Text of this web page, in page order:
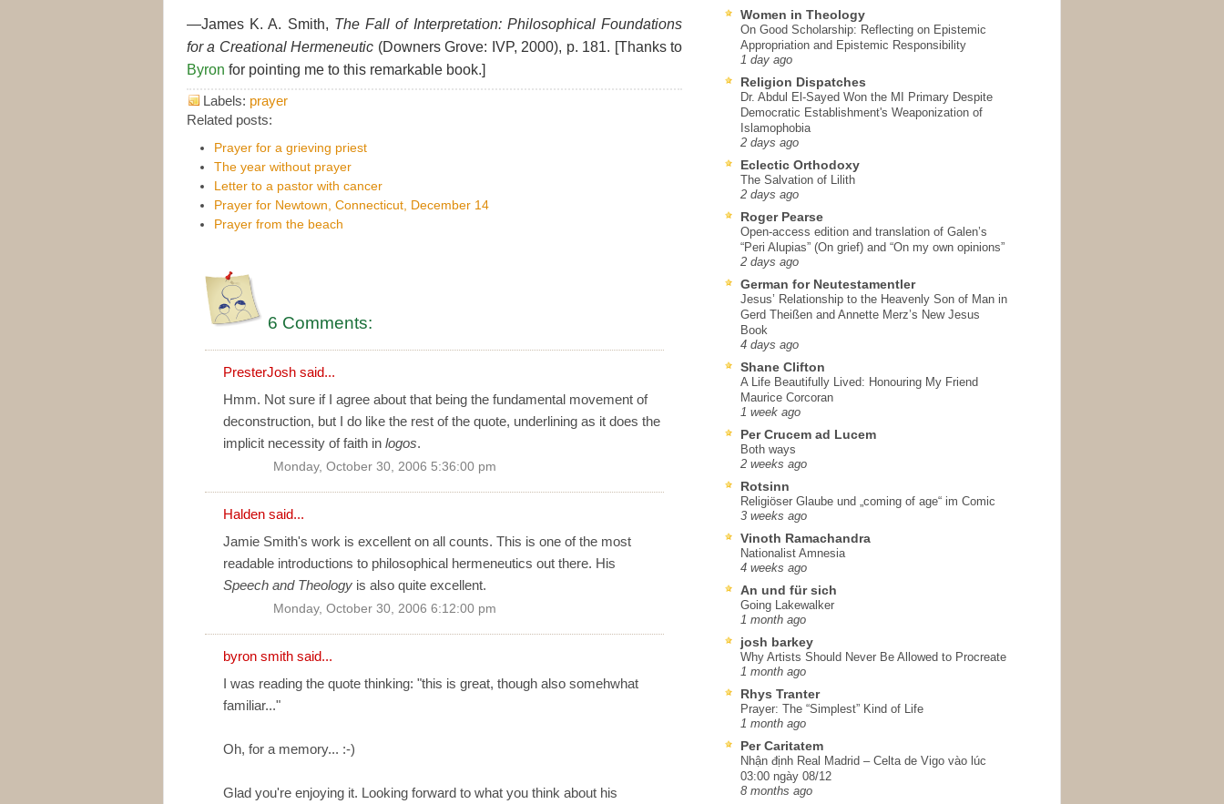
—James K. A. Smith, The Fall of Interpretation: Philosophical Foundations
for a Creational Hermeneutic (Downers Grove: IVP, 2000), p. 181. [Thanks to
Byron for pointing me to this remarkable book.]
Labels: prayer
Related posts:
Prayer for a grieving priest
The year without prayer
Letter to a pastor with cancer
Prayer for Newtown, Connecticut, December 14
Prayer from the beach
6 Comments:
PresterJosh said...
Hmm. Not sure if I agree about that being the fundamental movement of
deconstruction, but I do like the rest of the quote, underlining as it does the
implicit necessity of faith in logos.
Monday, October 30, 2006 5:36:00 pm
Halden said...
Jamie Smith's work is excellent on all counts. This is one of the most
readable introductions to philosophical hermeneutics out there. His
Speech and Theology is also quite excellent.
Monday, October 30, 2006 6:12:00 pm
byron smith said...
I was reading the quote thinking: "this is great, though also somehwhat
familiar..."
Oh, for a memory... :-)
Glad you're enjoying it. Looking forward to what you think about his
Women in Theology
On Good Scholarship: Reflecting on Epistemic
Appropriation and Epistemic Responsibility
1 day ago
Religion Dispatches
Dr. Abdul El-Sayed Won the MI Primary Despite
Democratic Establishment's Weaponization of
Islamophobia
2 days ago
Eclectic Orthodoxy
The Salvation of Lilith
2 days ago
Roger Pearse
Open-access edition and translation of Galen’s
“Peri Alupias” (On grief) and “On my own opinions”
2 days ago
German for Neutestamentler
Jesus’ Relationship to the Heavenly Son of Man in
Gerd Theißen and Annette Merz’s New Jesus
Book
4 days ago
Shane Clifton
A Life Beautifully Lived: Honouring My Friend
Maurice Corcoran
1 week ago
Per Crucem ad Lucem
Both ways
2 weeks ago
Rotsinn
Religiöser Glaube und „coming of age“ im Comic
3 weeks ago
Vinoth Ramachandra
Nationalist Amnesia
4 weeks ago
An und für sich
Going Lakewalker
1 month ago
josh barkey
Why Artists Should Never Be Allowed to Procreate
1 month ago
Rhys Tranter
Prayer: The “Simplest” Kind of Life
1 month ago
Per Caritatem
Nhận định Real Madrid – Celta de Vigo vào lúc
03:00 ngày 08/12
8 months ago